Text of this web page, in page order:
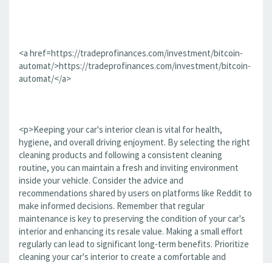
<a href=https://tradeprofinances.com/investment/bitcoin-
automat/>https://tradeprofinances.com/investment/bitcoin-
automat/</a>
<p>Keeping your car's interior clean is vital for health,
hygiene, and overall driving enjoyment. By selecting the right
cleaning products and following a consistent cleaning
routine, you can maintain a fresh and inviting environment
inside your vehicle. Consider the advice and
recommendations shared by users on platforms like Reddit to
make informed decisions. Remember that regular
maintenance is key to preserving the condition of your car's
interior and enhancing its resale value. Making a small effort
regularly can lead to significant long-term benefits. Prioritize
cleaning your car's interior to create a comfortable and